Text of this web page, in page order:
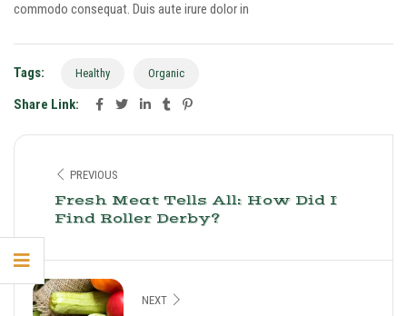
commodo consequat. Duis aute irure dolor in
Tags: Healthy Organic
Share Link:
PREVIOUS
Fresh Meat Tells All: How Did I
Find Roller Derby?
NEXT